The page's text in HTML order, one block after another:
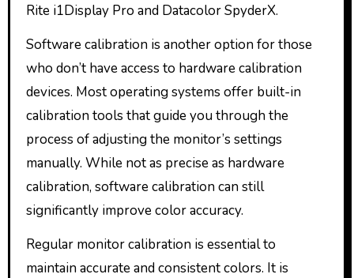
Rite i1Display Pro and Datacolor SpyderX.
Software calibration is another option for those
who don’t have access to hardware calibration
devices. Most operating systems offer built-in
calibration tools that guide you through the
process of adjusting the monitor’s settings
manually. While not as precise as hardware
calibration, software calibration can still
significantly improve color accuracy.
Regular monitor calibration is essential to
maintain accurate and consistent colors. It is